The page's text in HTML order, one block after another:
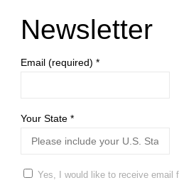
during
Newsletter
Email (required) *
Your State *
Yes, I would like to receive email